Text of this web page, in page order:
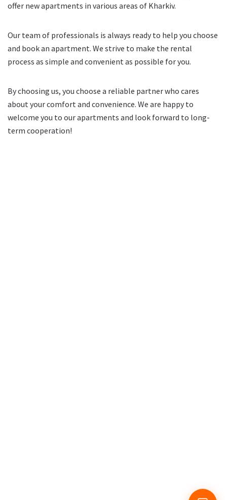
offer new apartments in various areas of Kharkiv.
Our team of professionals is always ready to help you choose
and book an apartment. We strive to make the rental
process as simple and convenient as possible for you.
By choosing us, you choose a reliable partner who cares
about your comfort and convenience. We are happy to
welcome you to our apartments and look forward to long-
term cooperation!